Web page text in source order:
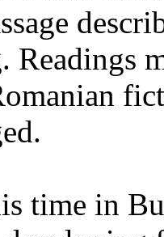
Readings
time in